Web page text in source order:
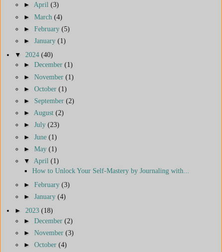
► April (3)
► March (4)
► February (5)
► January (1)
▼ 2024 (40)
► December (1)
► November (1)
► October (1)
► September (2)
► August (2)
► July (23)
► June (1)
► May (1)
▼ April (1)
How to Unlock Your Self-Mastery by Journaling with...
► February (3)
► January (4)
► 2023 (18)
► December (2)
► November (3)
► October (4)